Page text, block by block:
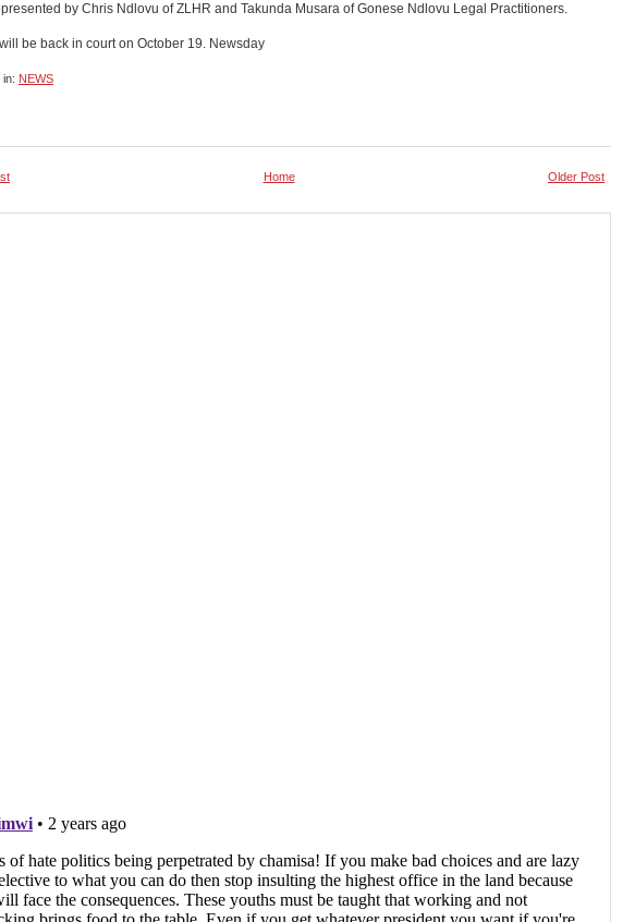
by Chris Ndlovu of ZLHR and Takunda Musara of Gonese Ndlovu Legal Practitioners.
be back in court on October 19. Newsday
in: NEWS
Older Post
Home